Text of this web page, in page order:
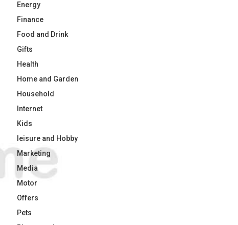
Energy
Finance
Food and Drink
Gifts
Health
Home and Garden
Household
Internet
Kids
leisure and Hobby
Marketing
Media
Motor
Offers
Pets